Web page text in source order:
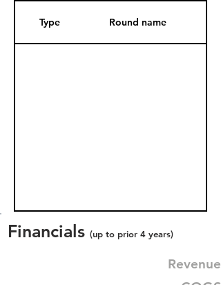
Type Round name
Financials (up to prior 4 years)
Revenue